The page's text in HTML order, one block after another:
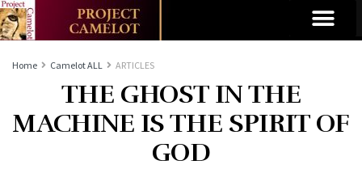
Home Camelot ALL ARTICLES
THE GHOST IN THE
MACHINE IS THE SPIRIT OF
GOD